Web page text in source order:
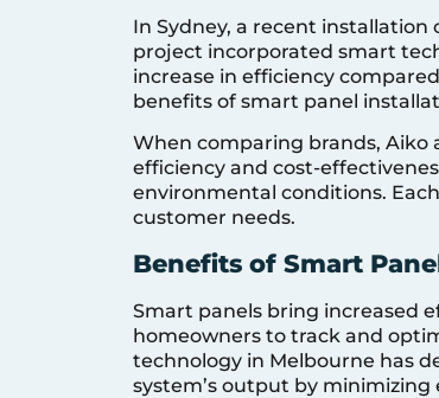
In Sydney, a recent
project incorporated smart
increase in efficiency
benefits of smart panel
When comparing brands, Aiko
efficiency and cost-
environmental conditions.
customer needs.
Benefits of Smart
Smart panels bring increased
homeowners to track and
technology in Melbourne has
system’s output by